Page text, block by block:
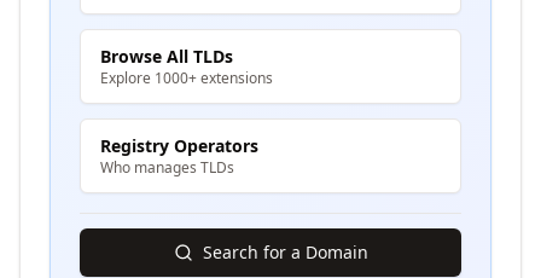
Browse All TLDs
Explore 1000+ extensions
Registry Operators
Who manages TLDs
Search for a Domain